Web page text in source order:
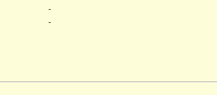
-
-